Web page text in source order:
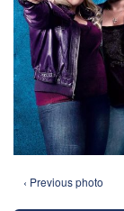
‹ Previous photo